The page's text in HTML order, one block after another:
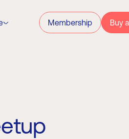
Membership Buy